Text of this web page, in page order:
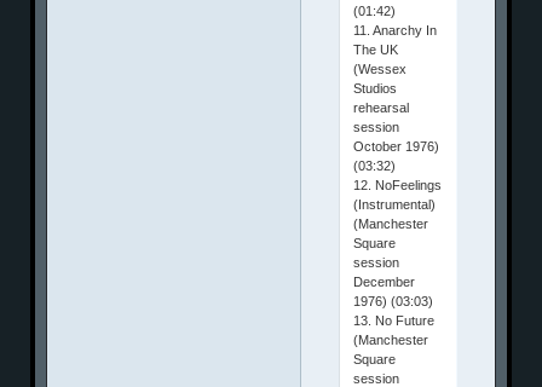
(01:42)
11. Anarchy In
The UK
(Wessex
Studios
rehearsal
session
October 1976)
(03:32)
12. NoFeelings
(Instrumental)
(Manchester
Square
session
December
1976) (03:03)
13. No Future
(Manchester
Square
session